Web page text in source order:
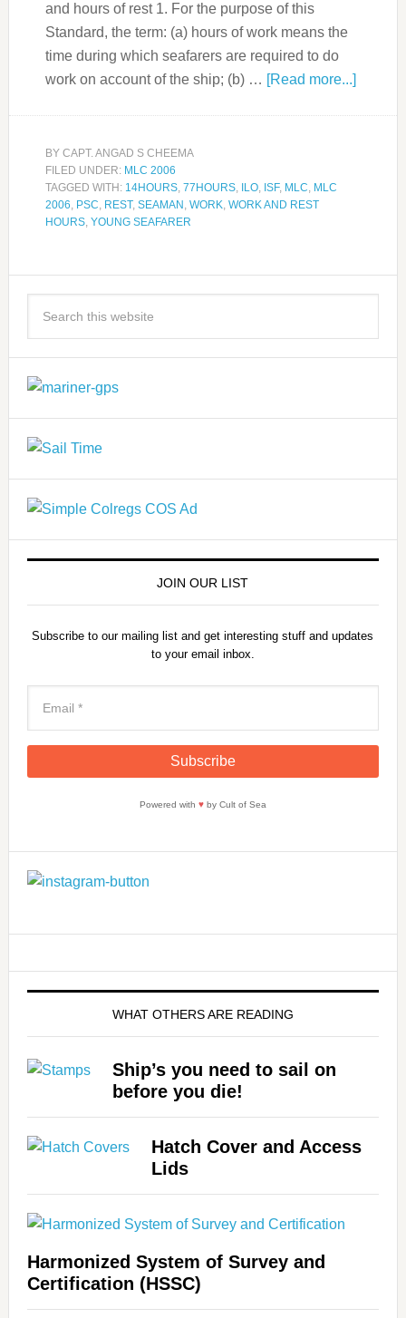
and hours of rest 1. For the purpose of this
Standard, the term: (a) hours of work means the
time during which seafarers are required to do
work on account of the ship; (b) … [Read more...]
BY CAPT. ANGAD S CHEEMA
FILED UNDER: MLC 2006
TAGGED WITH: 14HOURS, 77HOURS, ILO, ISF, MLC, MLC
2006, PSC, REST, SEAMAN , WORK, WORK AND REST
HOURS, YOUNG SEAFARER
JOIN OUR LIST
Subscribe to our mailing list and get interesting stuff and updates
to your email inbox.
Powered with ♥by Cult of Sea
WHAT OTHERS ARE READING
Ship’s you need to sail on
before you die!
Hatch Cover and Access
Lids
Harmonized System of Survey and
Certification (HSSC)